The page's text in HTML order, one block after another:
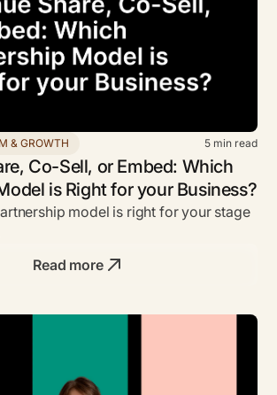
& GROWTH 5 min read
Co-Sell, or Embed: Which
is Right for your Business?
model is right for your stage
Read more